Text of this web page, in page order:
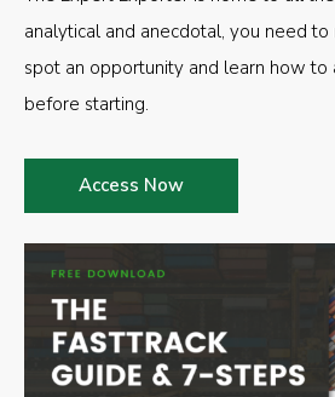
analytical and anecdotal, you need
spot an opportunity and learn how to
before starting.
Access Now